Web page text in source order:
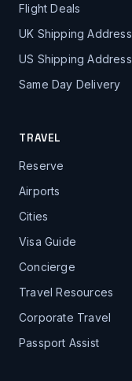
Flight Deals
UK Shipping Address
US Shipping Address
Same Day Delivery
TRAVEL
Reserve
Airports
Cities
Visa Guide
Concierge
Travel Resources
Corporate Travel
Passport Assist